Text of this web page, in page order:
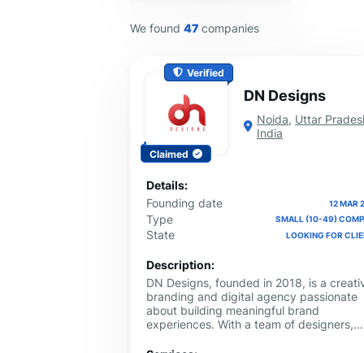
We found 47 companies
Verified
Claimed
DN Designs
Noida, Uttar
India
Details:
Founding date
12 MAR
Type SMALL (10-49)
State LOOKING FOR
Description:
DN Designs, founded in 2018, is a
branding and digital agency passionate
about building meaningful brand
experiences. With a team of designers,